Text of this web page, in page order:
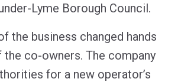
Lyme Borough Council.
the business changed hands
co-owners. The company
for a new operator’s